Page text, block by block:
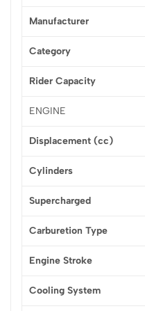
Manufacturer
Category
Rider Capacity
ENGINE
Displacement (cc)
Cylinders
Supercharged
Carburetion Type
Engine Stroke
Cooling System